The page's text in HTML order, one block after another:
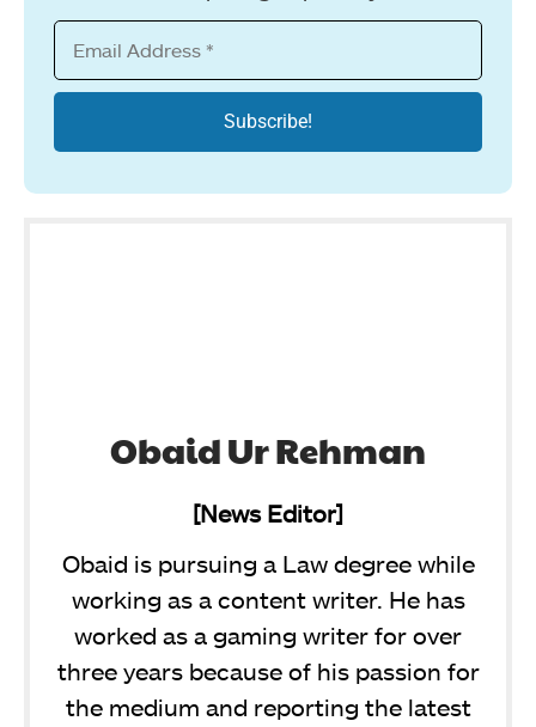
Obaid Ur Rehman
[News Editor]
Obaid is pursuing a Law degree while
working as a content writer. He has
worked as a gaming writer for over
three years because of his passion for
the medium and reporting the latest